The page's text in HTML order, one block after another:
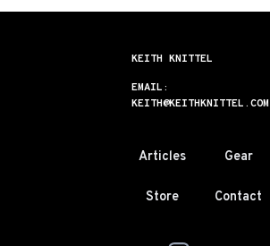
KEITH KNITTEL
EMAIL:
KEITH@KEITHKNITTEL.COM
Articles Gear
Store Contact